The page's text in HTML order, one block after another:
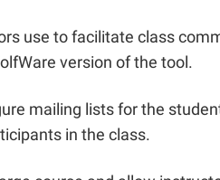
use to facilitate class
version of the tool.
mailing lists for the
in the class.